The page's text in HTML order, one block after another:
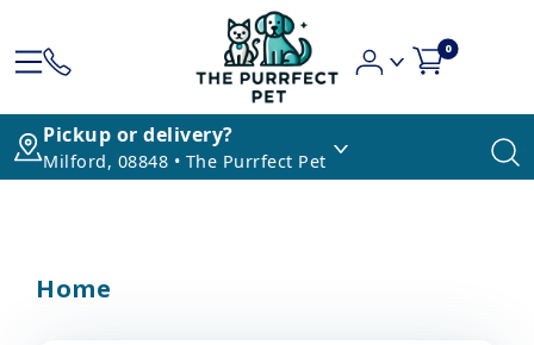
0
Pickup or delivery?
Milford, 08848 • The Purrfect Pet
Home